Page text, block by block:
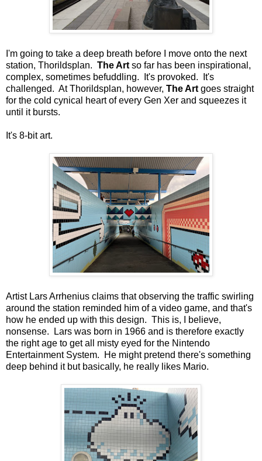
I'm going to take a deep breath before I move onto the next
station, Thorildsplan. The Art so far has been inspirational,
complex, sometimes befuddling. It's provoked. It's
challenged. At Thorildsplan, however, The Art goes straight
for the cold cynical heart of every Gen Xer and squeezes it
until it bursts.
It's 8-bit art.
Artist Lars Arrhenius claims that observing the traffic swirling
around the station reminded him of a video game, and that's
how he ended up with this design. This is, I believe,
nonsense. Lars was born in 1966 and is therefore exactly
the right age to get all misty eyed for the Nintendo
Entertainment System. He might pretend there's something
deep behind it but basically, he really likes Mario.